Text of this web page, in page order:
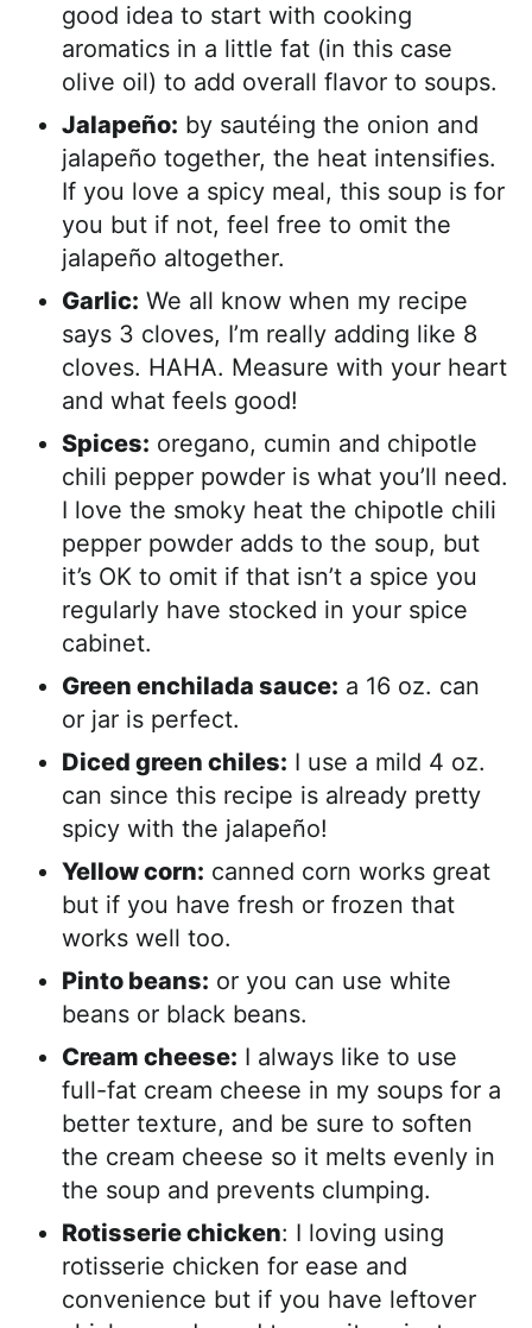
good idea to start with cooking
aromatics in a little fat (in this case
olive oil) to add overall flavor to soups.
Jalapeño: by sautéing the onion and
jalapeño together, the heat intensifies.
If you love a spicy meal, this soup is for
you but if not, feel free to omit the
jalapeño altogether.
Garlic: We all know when my recipe
says 3 cloves, I’m really adding like 8
cloves. HAHA. Measure with your heart
and what feels good!
Spices: oregano, cumin and chipotle
chili pepper powder is what you’ll need.
I love the smoky heat the chipotle chili
pepper powder adds to the soup, but
it’s OK to omit if that isn’t a spice you
regularly have stocked in your spice
cabinet.
Green enchilada sauce: a 16 oz. can
or jar is perfect.
Diced green chiles: I use a mild 4 oz.
can since this recipe is already pretty
spicy with the jalapeño!
Yellow corn: canned corn works great
but if you have fresh or frozen that
works well too.
Pinto beans: or you can use white
beans or black beans.
Cream cheese: I always like to use
full-fat cream cheese in my soups for a
better texture, and be sure to soften
the cream cheese so it melts evenly in
the soup and prevents clumping.
Rotisserie chicken: I loving using
rotisserie chicken for ease and
convenience but if you have leftover